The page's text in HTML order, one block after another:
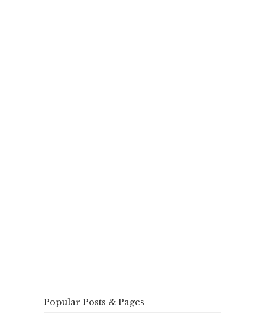
Popular Posts & Pages